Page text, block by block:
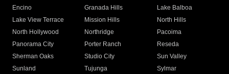
Encino
Granada Hills
Lake Balboa
Lake View Terrace
Mission Hills
North Hills
North Hollywood
Northridge
Pacoima
Panorama City
Porter Ranch
Reseda
Sherman Oaks
Studio City
Sun Valley
Sunland
Tujunga
Sylmar